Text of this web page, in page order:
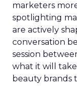
marketers
spotlighting
are actively
conversation
session
what it will
beauty brands